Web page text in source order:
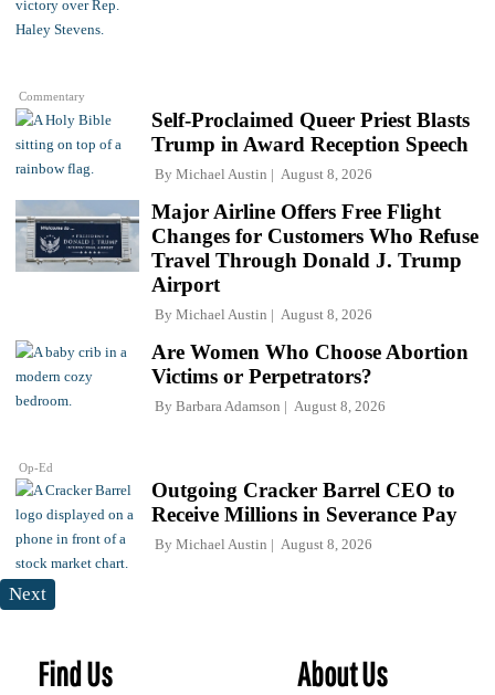
Commentary
Self-Proclaimed Queer Priest Blasts
Trump in Award Reception Speech
By Michael Austin August 8, 2026
Major Airline Offers Free Flight
Changes for Customers Who Refuse
Travel Through Donald J. Trump
Airport
By Michael Austin August 8, 2026
Op-Ed
Are Women Who Choose Abortion
Victims or Perpetrators?
By Barbara Adamson August 8, 2026
Outgoing Cracker Barrel CEO to
Receive Millions in Severance Pay
By Michael Austin August 8, 2026
Next
Find Us About Us